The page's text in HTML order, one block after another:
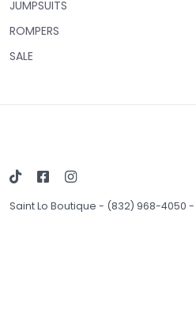
JUMPSUITS
ROMPERS
SALE
Saint Lo Boutique - (832) 968-4050 -